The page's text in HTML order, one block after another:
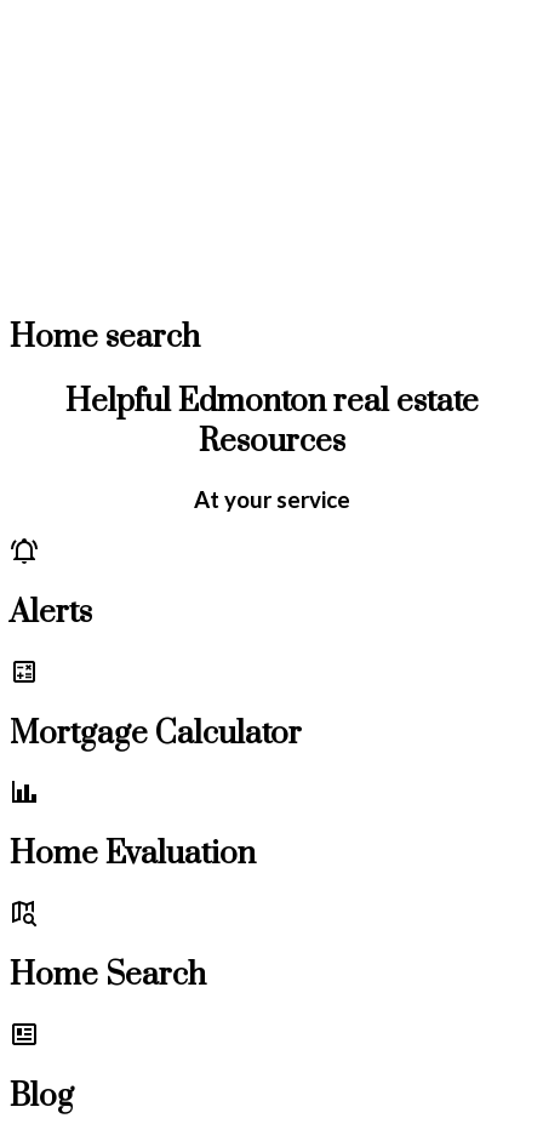
Home search
Helpful Edmonton real estate
Resources
At your service
Alerts
Mortgage Calculator
Home Evaluation
Home Search
Blog